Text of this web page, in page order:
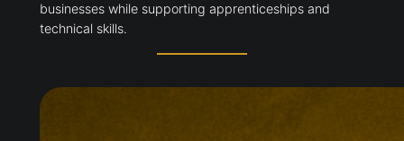
businesses while supporting apprenticeships and
technical skills.